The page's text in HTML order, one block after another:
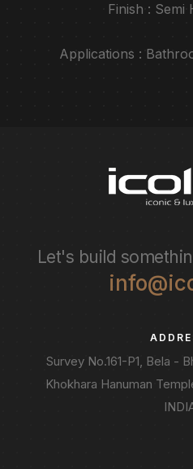
Finish : Semi
Applications :
Let's build
Survey No.161-P1, Bela -
Khokhara Hanuman